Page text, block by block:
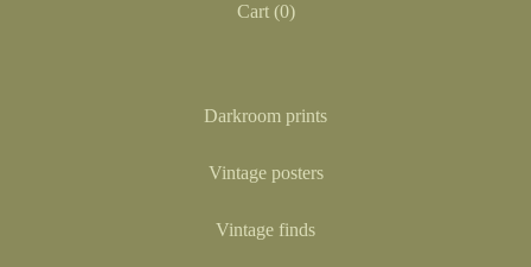
Cart (0)
Darkroom prints
Vintage posters
Vintage finds